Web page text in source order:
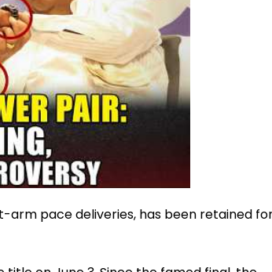
arm pace deliveries, has been retained